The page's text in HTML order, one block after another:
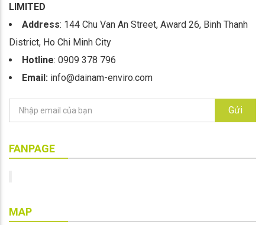
LIMITED
Address: 144 Chu Van An Street, Award 26, Binh Thanh
District, Ho Chi Minh City
Hotline: 0909 378 796
Email: info@dainam-enviro.com
Gửi
FANPAGE
MAP